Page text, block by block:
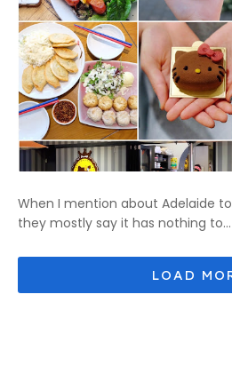
When I mention about Adelaide
they mostly say it has nothing to...